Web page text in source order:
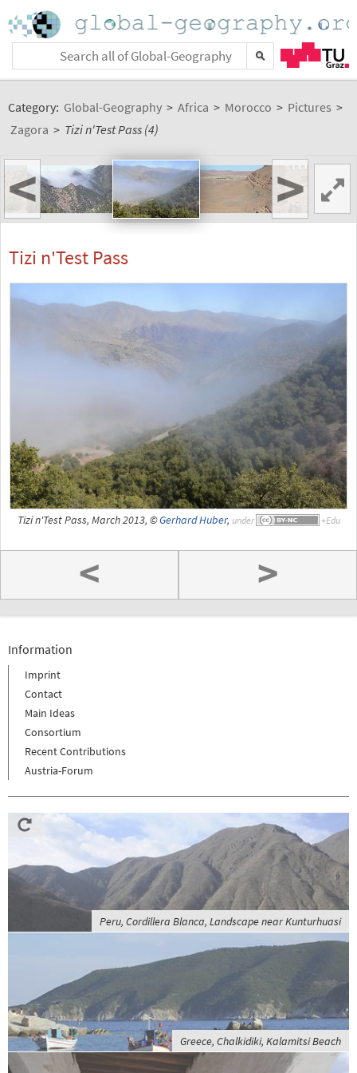
Category: Global-Geography > Africa > Morocco > Pictures >
Zagora > Tizi n'Test Pass (4)
< >
Tizi n'Test Pass
Tizi n'Test Pass, March 2013, ©Gerhard Huber, under
< >
Information
Imprint
Contact
Main Ideas
Consortium
Recent Contributions
Austria-Forum
Peru, Cordillera Blanca, Landscape near Kunturhuasi
Greece, Chalkidiki, Kalamitsi Beach